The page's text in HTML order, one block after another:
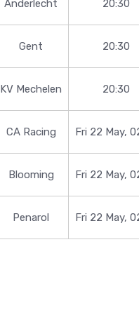
Anderlecht 20:30
Gent 20:30
KV Mechelen 20:30
CA Racing Fri 22 May,
Blooming Fri 22 May,
Penarol Fri 22 May,